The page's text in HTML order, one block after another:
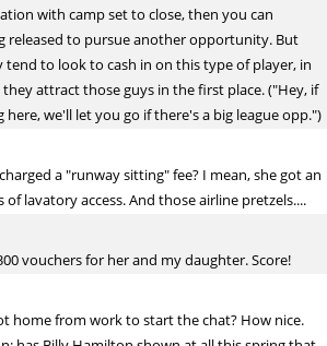
with camp set to close, then you can
released to pursue another opportunity. But
tend to look to cash in on this type of player, in
attract those guys in the first place. ("Hey, if
we'll let you go if there's a big league opp.")
a "runway sitting" fee? I mean, she got an
lavatory access. And those airline pretzels....
vouchers for her and my daughter. Score!
home from work to start the chat? How nice.